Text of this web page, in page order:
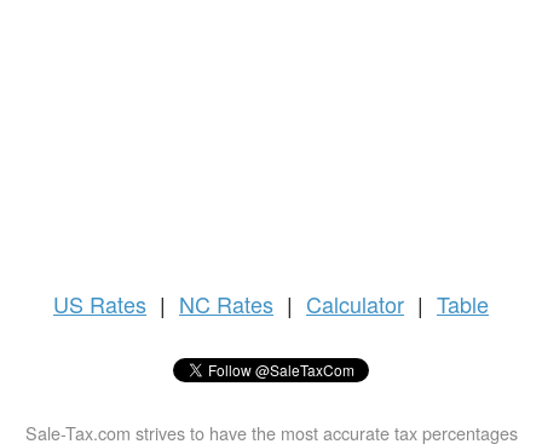
US Rates | NC Rates | Calculator | Table
Sale-Tax.com strives to have the most accurate tax percentages